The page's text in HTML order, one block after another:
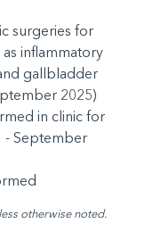
surgeries for
inflammatory
gallbladder
2025)
in clinic for
- September
otherwise noted.